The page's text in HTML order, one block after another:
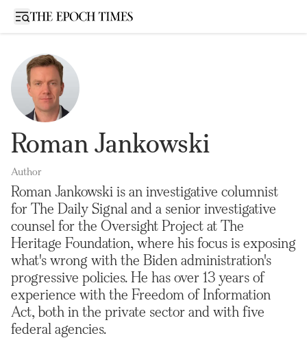
Open sidebar
Roman Jankowski
Author
Roman Jankowski is an investigative columnist
for The Daily Signal and a senior investigative
counsel for the Oversight Project at The
Heritage Foundation, where his focus is exposing
what's wrong with the Biden administration's
progressive policies. He has over 13 years of
experience with the Freedom of Information
Act, both in the private sector and with five
federal agencies.